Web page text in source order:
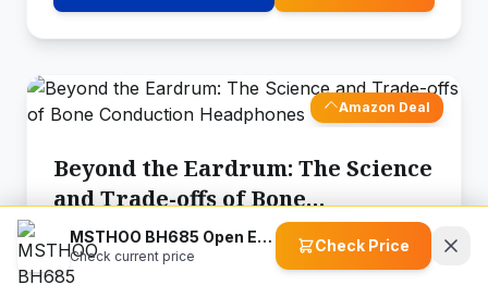
Amazon Deal
Beyond the Eardrum: The Science
and Trade-offs of Bone
Conduction Headphones
November 14, 2025
6 min read
MASTJUST Lite Bone Conduction…
MSTHOO BH685 Open Ear Wireless Headphones
Check current price
Check Price